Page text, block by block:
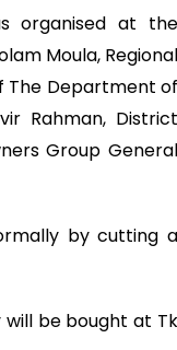
organised at the
Moula, Regional
The Department of
Rahman, District
Group General
by cutting a
be bought at Tk